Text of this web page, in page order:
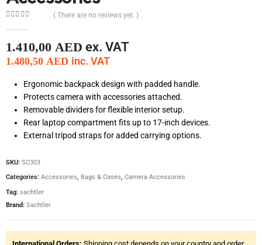
( There are no reviews yet. )
1.410,00 AED ex. VAT
1.480,50 AED inc. VAT
Ergonomic backpack design with padded handle.
Protects camera with accessories attached.
Removable dividers for flexible interior setup.
Rear laptop compartment fits up to 17-inch devices.
External tripod straps for added carrying options.
SKU: SC303
Categories: Accessories, Bags & Cases, Camera Accessories
Tag: sachtler
Brand: Sachtler